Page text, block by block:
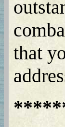
that